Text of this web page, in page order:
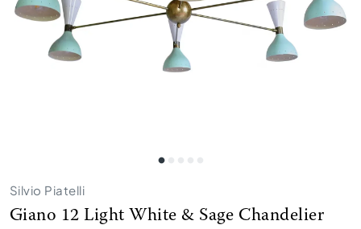
Silvio Piatelli
Giano 12 Light White & Sage Chandelier